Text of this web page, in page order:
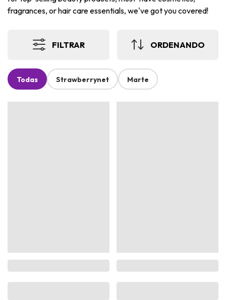
fragrances, or hair care essentials, we've got you covered!
FILTRAR ORDENANDO
Todas Strawberrynet Marte